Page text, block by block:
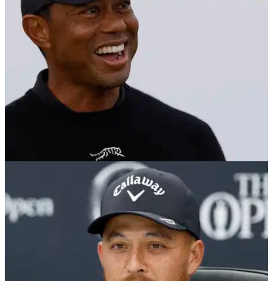
'nearly man' in the majors.
17/07/24
Security to Tiger Woods outside players'
locker room before The Open: "Who are you?"
PGA Tour pro Michael Kim has revealed an hilarious tale
about one exchange Tiger Woods had a with a security
guard during The Open Championship.